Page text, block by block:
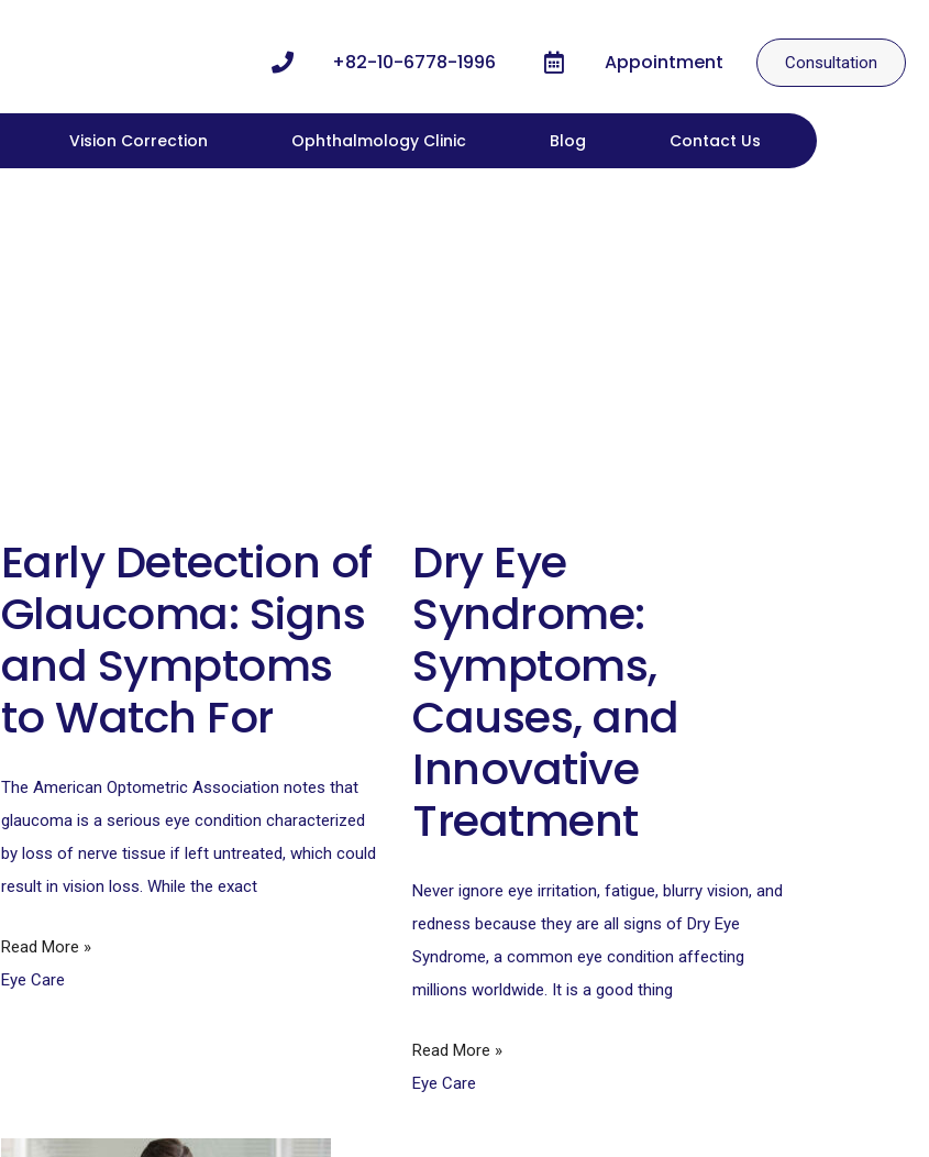
+82-10-6778-1996 Appointment Consultation
Vision Correction Ophthalmology Clinic Blog Contact Us
Early Detection of
Glaucoma: Signs
and Symptoms
to Watch For
The American Optometric Association notes that
glaucoma is a serious eye condition characterized
by loss of nerve tissue if left untreated, which could
result in vision loss. While the exact
Read More »
Eye Care
Dry Eye
Syndrome:
Symptoms,
Causes, and
Innovative
Treatment
Never ignore eye irritation, fatigue, blurry vision, and
redness because they are all signs of Dry Eye
Syndrome, a common eye condition affecting
millions worldwide. It is a good thing
Read More »
Eye Care